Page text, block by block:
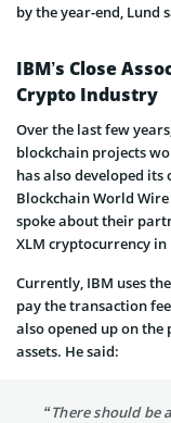
by the year-end, Lund
IBM’s Close
Crypto Industry
Over the last few
blockchain projects
has also developed
Blockchain World
spoke about their
XLM cryptocurrency
Currently, IBM uses
pay the transaction
also opened up on
assets. He said:
“There should be